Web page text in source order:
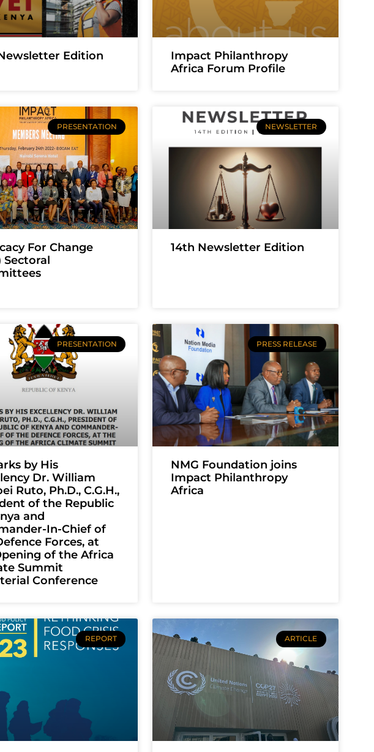
Edition
Impact Philanthropy
Africa Forum Profile
PRESENTATION
For Change
Sectoral
NEWSLETTER
14th Newsletter Edition
PRESENTATION
by His
Dr. William
Ruto, Ph.D., C.G.H.,
of the Republic
and
In-Chief of
Forces, at
of the Africa
Summit
Conference
PRESS RELEASE
NMG Foundation joins
Impact Philanthropy
Africa
REPORT ARTICLE